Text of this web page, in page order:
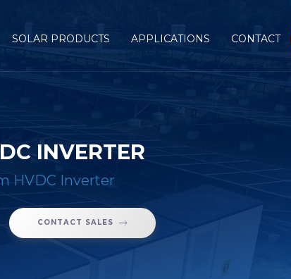
SOLAR PRODUCTS APPLICATIONS CONTACT
INVERTER
HVDC Inverter
CONTACT SALES